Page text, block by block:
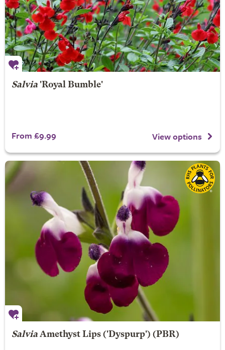
Salvia'Royal Bumble'
From £9.99 View options
Salvia Amethyst Lips('Dyspurp') (PBR)